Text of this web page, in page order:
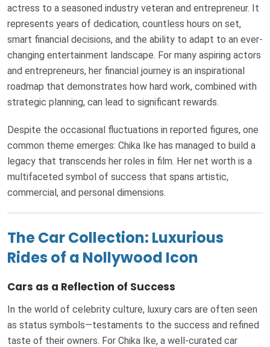
actress to a seasoned industry veteran and entrepreneur. It
represents years of dedication, countless hours on set,
smart financial decisions, and the ability to adapt to an ever-
changing entertainment landscape. For many aspiring actors
and entrepreneurs, her financial journey is an inspirational
roadmap that demonstrates how hard work, combined with
strategic planning, can lead to significant rewards.
Despite the occasional fluctuations in reported figures, one
common theme emerges: Chika Ike has managed to build a
legacy that transcends her roles in film. Her net worth is a
multifaceted symbol of success that spans artistic,
commercial, and personal dimensions.
The Car Collection: Luxurious
Rides of a Nollywood Icon
Cars as a Reflection of Success
In the world of celebrity culture, luxury cars are often seen
as status symbols—testaments to the success and refined
taste of their owners. For Chika Ike, a well-curated car